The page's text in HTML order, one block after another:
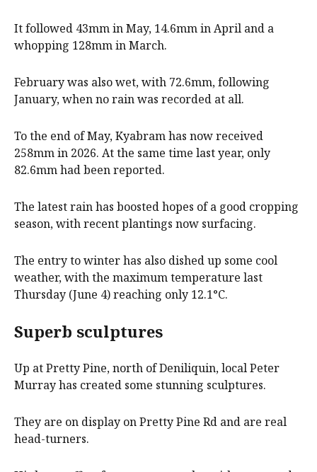
It followed 43mm in May, 14.6mm in April and a
whopping 128mm in March.
February was also wet, with 72.6mm, following
January, when no rain was recorded at all.
To the end of May, Kyabram has now received
258mm in 2026. At the same time last year, only
82.6mm had been reported.
The latest rain has boosted hopes of a good cropping
season, with recent plantings now surfacing.
The entry to winter has also dished up some cool
weather, with the maximum temperature last
Thursday (June 4) reaching only 12.1°C.
Superb sculptures
Up at Pretty Pine, north of Deniliquin, local Peter
Murray has created some stunning sculptures.
They are on display on Pretty Pine Rd and are real
head-turners.